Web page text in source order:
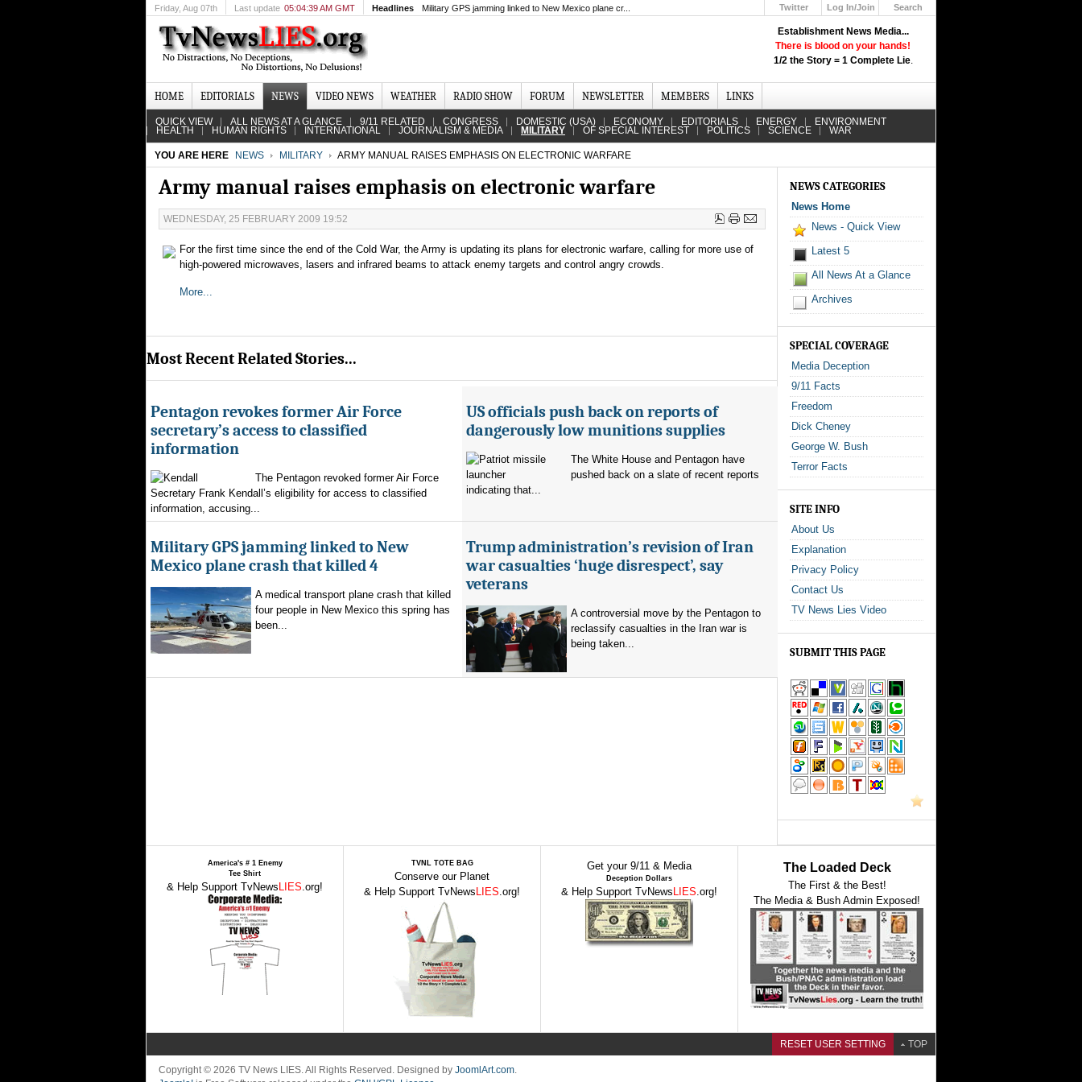
Establishment News Media...
There is blood on your hands!
1/2 the Story = 1 Complete Lie.
Friday, Aug 07th Last update 05:04:39 AM GMT Headlines Military GPS jamming linked to New Mexico plane cr... Twitter
Log In/Join
Search
HOME EDITORIALS NEWS VIDEO NEWS WEATHER RADIO SHOW FORUM NEWSLETTER MEMBERS LINKS
QUICK VIEW ALL NEWS AT A GLANCE 9/11 RELATED CONGRESS DOMESTIC (USA) ECONOMY EDITORIALS ENERGY ENVIRONMENT
HEALTH HUMAN RIGHTS INTERNATIONAL JOURNALISM & MEDIA MILITARY OF SPECIAL INTEREST POLITICS SCIENCE WAR
YOU ARE HERE NEWS MILITARY ARMY MANUAL RAISES EMPHASIS ON ELECTRONIC WARFARE
Army manual raises emphasis on electronic warfare
WEDNESDAY, 25 FEBRUARY 2009 19:52
For the first time since the end of the Cold War, the Army is updating its plans for electronic warfare, calling for more use of
high-powered microwaves, lasers and infrared beams to attack enemy targets and control angry crowds.
More...
Most Recent Related Stories...
Pentagon revokes former Air Force
secretary’s access to classified
information
The Pentagon revoked former Air Force
Secretary Frank Kendall’s eligibility for access to classified
information, accusing...
US officials push back on reports of
dangerously low munitions supplies
The White House and Pentagon have
pushed back on a slate of recent reports
indicating that...
Military GPS jamming linked to New
Mexico plane crash that killed 4
A medical transport plane crash that killed
four people in New Mexico this spring has
been...
Trump administration’s revision of Iran
war casualties ‘huge disrespect’, say
veterans
A controversial move by the Pentagon to
reclassify casualties in the Iran war is
being taken...
NEWS CATEGORIES
News Home
News - Quick View
Latest 5
All News At a Glance
Archives
SPECIAL COVERAGE
Media Deception
9/11 Facts
Freedom
Dick Cheney
George W. Bush
Terror Facts
SITE INFO
About Us
Explanation
Privacy Policy
Contact Us
TV News Lies Video
SUBMIT THIS PAGE
America's # 1 Enemy
Tee Shirt
& Help Support TvNews LIES.org!
TVNL TOTE BAG
Conserve our Planet
& Help Support TvNews LIES.org!
Get your 9/11 & Media
Deception Dollars
& Help Support TvNews LIES.org!
The Loaded Deck
The First & the Best!
The Media & Bush Admin Exposed!
RESET USER SETTING TOP
Copyright © 2026 TV News LIES. All Rights Reserved. Designed by JoomlArt.com.